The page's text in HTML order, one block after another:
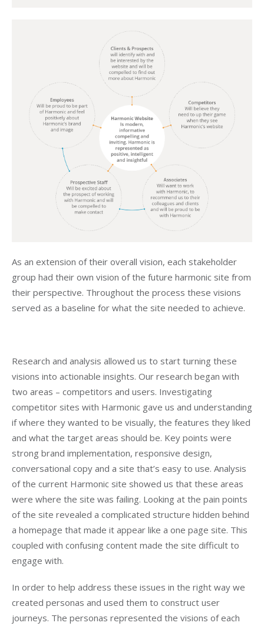
As an extension of their overall vision, each stakeholder
group had their own vision of the future harmonic site from
their perspective. Throughout the process these visions
served as a baseline for what the site needed to achieve.
Research and analysis allowed us to start turning these
visions into actionable insights. Our research began with
two areas – competitors and users. Investigating
competitor sites with Harmonic gave us and understanding
if where they wanted to be visually, the features they liked
and what the target areas should be. Key points were
strong brand implementation, responsive design,
conversational copy and a site that’s easy to use. Analysis
of the current Harmonic site showed us that these areas
were where the site was failing. Looking at the pain points
of the site revealed a complicated structure hidden behind
a homepage that made it appear like a one page site. This
coupled with confusing content made the site difficult to
engage with.
In order to help address these issues in the right way we
created personas and used them to construct user
journeys. The personas represented the visions of each